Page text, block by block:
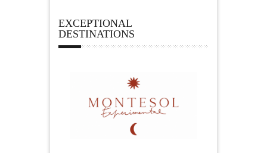
EXCEPTIONAL
DESTINATIONS